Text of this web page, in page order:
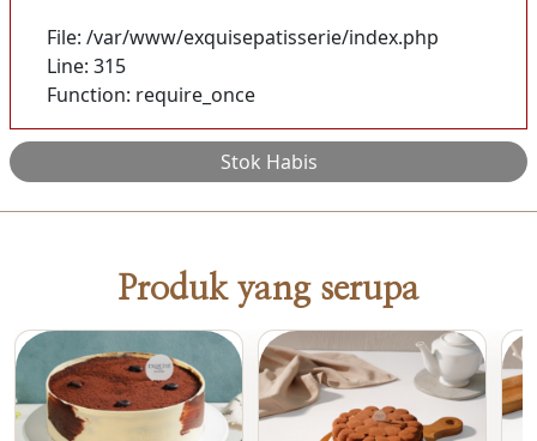
File: /var/www/exquisepatisserie/index.php
Line: 315
Function: require_once
Stok Habis
Produk yang serupa